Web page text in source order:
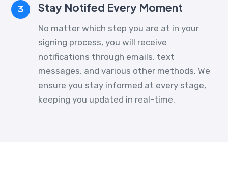
3 Stay Notifed Every Moment
No matter which step you are at in your
signing process, you will receive
notifications through emails, text
messages, and various other methods. We
ensure you stay informed at every stage,
keeping you updated in real-time.